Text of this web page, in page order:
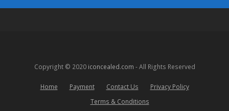
Copyright © 2020 iconcealed.com - All Rights Reserved
Home Payment Contact Us
Privacy Policy
Terms & Conditions